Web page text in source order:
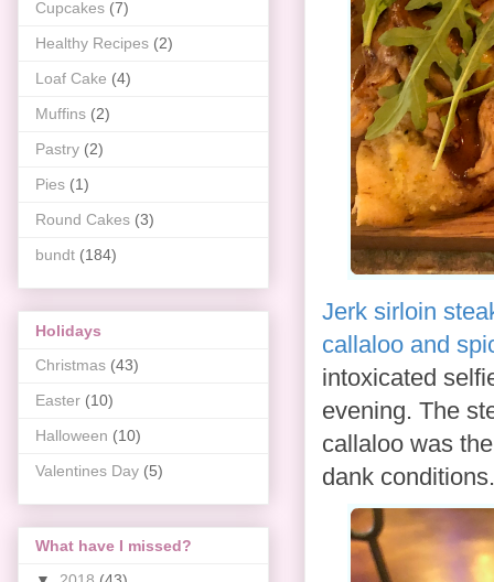
Jerk sirloin
callaloo and
intoxicated
evening. The
callaloo was
dank conditions.
Cupcakes (7)
Healthy Recipes (2)
Loaf Cake (4)
Muffins (2)
Pastry (2)
Pies (1)
Round Cakes (3)
bundt (184)
Holidays
Christmas (43)
Easter (10)
Halloween (10)
Valentines Day (5)
What have I missed?